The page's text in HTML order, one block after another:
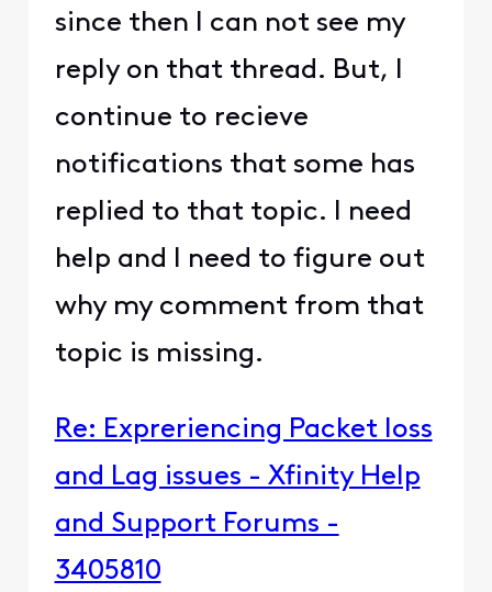
since then I can not see my
reply on that thread. But, I
continue to recieve
notifications that some has
replied to that topic. I need
help and I need to figure out
why my comment from that
topic is missing.
Re: Expreriencing Packet loss
and Lag issues - Xfinity Help
and Support Forums -
3405810